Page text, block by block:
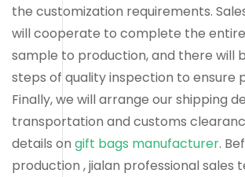
the customization requirements.
will cooperate to complete the
sample to production, and there will
steps of quality inspection to ensure
Finally, we will arrange our shipping
transportation and customs
details on gift bags manufacturer.
production , jialan professional sales